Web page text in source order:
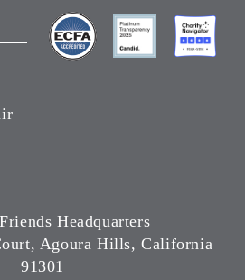
Headquarters
Agoura Hills, California
91301